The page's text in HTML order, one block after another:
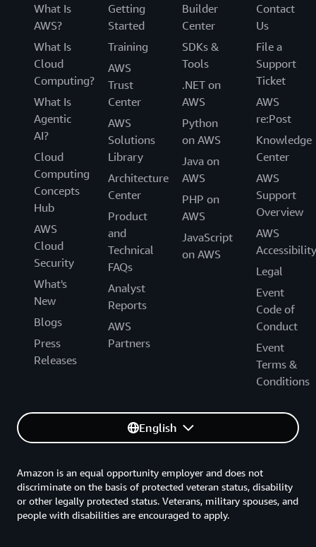
What Is
AWS?
What Is
Cloud
Computing?
What Is
Agentic
AI?
Cloud
Computing
Concepts
Hub
AWS
Cloud
Security
What's
New
Blogs
Press
Releases
Getting
Started
Training
AWS
Trust
Center
AWS
Solutions
Library
Architecture
Center
Product
and
Technical
FAQs
Analyst
Reports
AWS
Partners
Builder
Center
SDKs &
Tools
.NET on
AWS
Python
on AWS
Java on
AWS
PHP on
AWS
JavaScript
on AWS
Contact
Us
File a
Support
Ticket
AWS
re:Post
Knowledge
Center
AWS
Support
Overview
AWS
Accessibility
Legal
Event
Code of
Conduct
Event
Terms &
Conditions
English
Amazon is an equal opportunity employer and does not
discriminate on the basis of protected veteran status, disability
or other legally protected status. Veterans, military spouses, and
people with disabilities are encouraged to apply.